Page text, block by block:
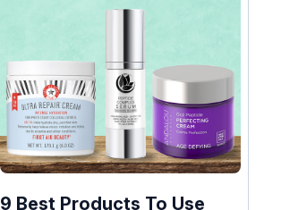
9 Best Products To Use